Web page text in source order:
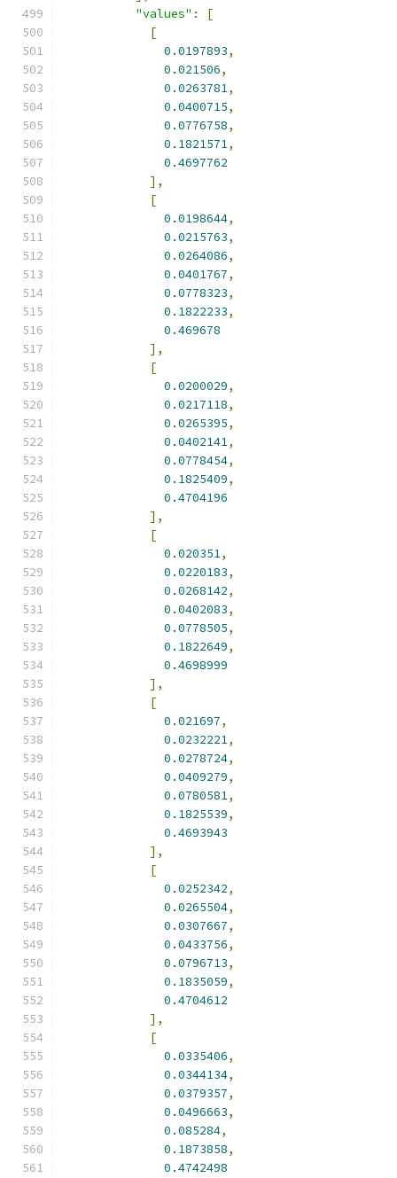
"values" :
[
[
0.0197893,
0.021506,
0.0263781,
0.0400715,
0.0776758,
0.1821571,
0.4697762
],
[
0.0198644,
0.0215763,
0.0264086,
0.0401767,
0.0778323,
0.1822233,
0.469678
],
[
0.0200029,
0.0217118,
0.0265395,
0.0402141,
0.0778454,
0.1825409,
0.4704196
],
[
0.020351,
0.0220183,
0.0268142,
0.0402083,
0.0778505,
0.1822649,
0.4698999
],
[
0.021697,
0.0232221,
0.0278724,
0.0409279,
0.0780581,
0.1825539,
0.4693943
],
[
0.0252342,
0.0265504,
0.0307667,
0.0433756,
0.0796713,
0.1835059,
0.4704612
],
[
0.0335406,
0.0344134,
0.0379357,
0.0496663,
0.085284,
0.1873858,
0.4742498